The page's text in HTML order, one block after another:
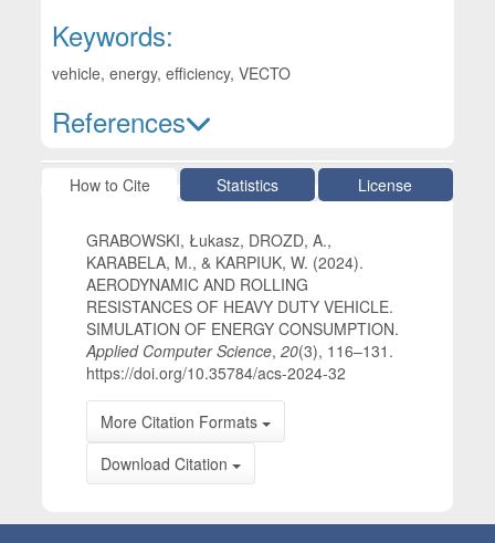
Keywords:
vehicle, energy, efficiency, VECTO
References
Article Details
How to Cite Statistics License
GRABOWSKI, Łukasz, DROZD, A.,
KARABELA, M., & KARPIUK, W. (2024).
AERODYNAMIC AND ROLLING
RESISTANCES OF HEAVY DUTY VEHICLE.
SIMULATION OF ENERGY CONSUMPTION.
Applied Computer Science,20(3), 116–131.
https://doi.org/10.35784/acs-2024-32
More Citation Formats
Download Citation